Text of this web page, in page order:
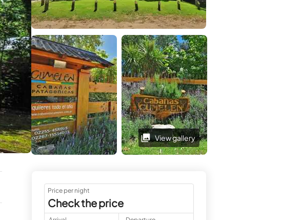
View gallery
View gallery
Price per night
Check the price